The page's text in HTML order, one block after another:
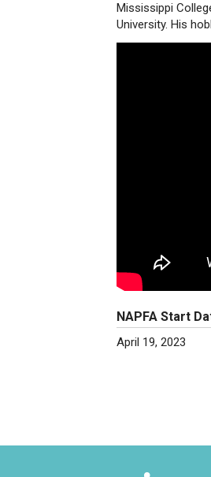
Mississippi
University. His
NAPFA Start
April 19, 2023